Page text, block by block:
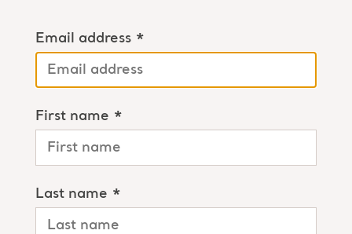
Email address *
First name *
Last name *